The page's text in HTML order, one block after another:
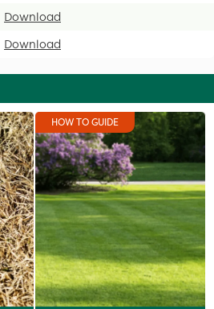
Download
Download
HOW TO GUIDE